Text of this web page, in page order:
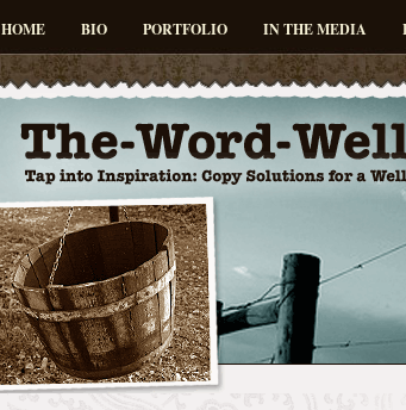
HOME BIO PORTFOLIO IN THE MEDIA